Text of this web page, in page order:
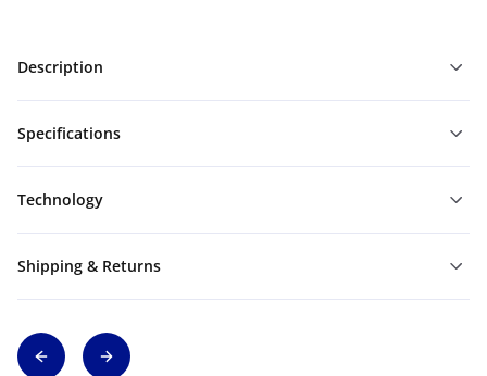
Description
Specifications
Technology
Shipping & Returns